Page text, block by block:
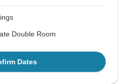
Double Room
Dates